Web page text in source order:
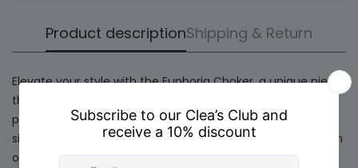
Product descriptionShipping & Return
Elevate your style with theEuphoria Choker, a unique piece
that blends modernity and sophistication. Its golden base,
plated in 24K gold, harmoniously intertwines with a central
silver accent in 925 sterling silver, creating a flawless fusion
of tones and textures. This bold combination breaks